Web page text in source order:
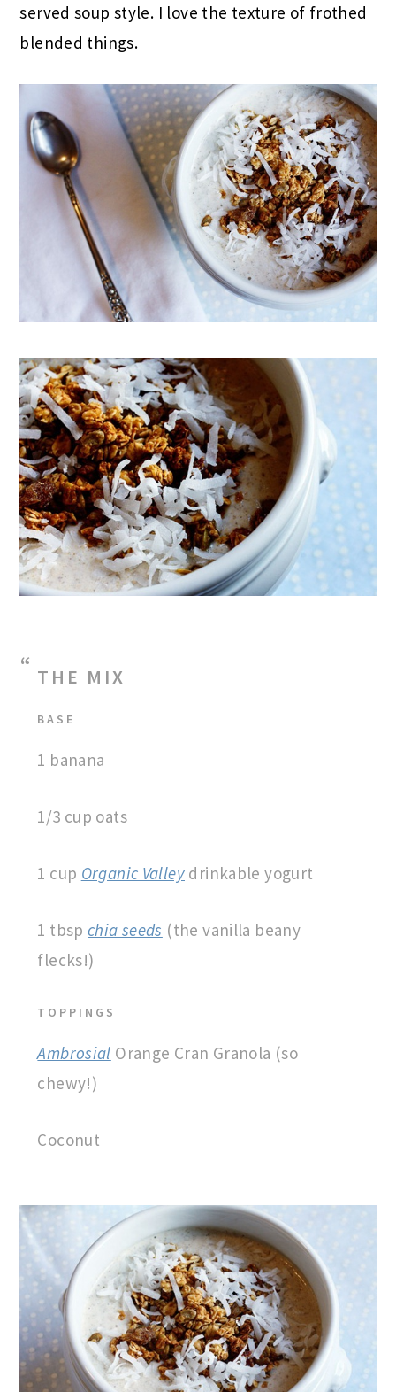
served soup style. I love the texture of frothed
blended things.
THE MIX
BASE
1 banana
1/3 cup oats
1 cup Organic Valley drinkable yogurt
1 tbspchia seeds (the vanilla beany
flecks!)
TOPPINGS
Ambrosial Orange Cran Granola (so
chewy!)
Coconut